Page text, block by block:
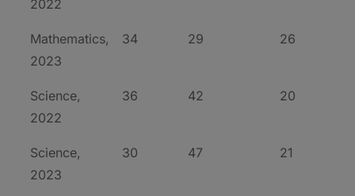
2022
Mathematics,
2023
34 29 26
Science,
2022
36 42 20
Science,
2023
30 47 21